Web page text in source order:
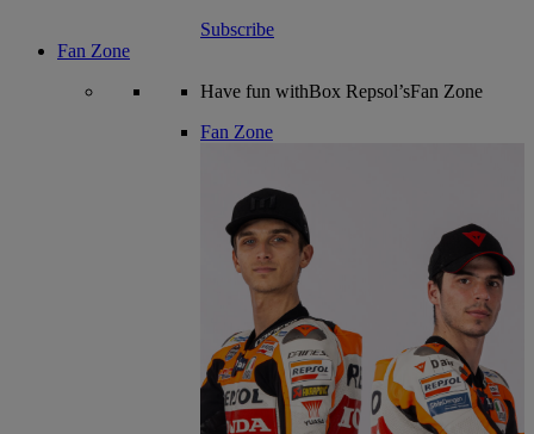
Subscribe
Fan Zone
Have fun withBox Repsol’sFan Zone
Fan Zone